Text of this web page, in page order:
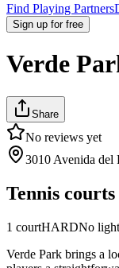
Find Playing Partners
Sign up for free
Verde
Share
No reviews yet
3010 Avenida del
Tennis
1 courtHARDNo
Verde Park brings a